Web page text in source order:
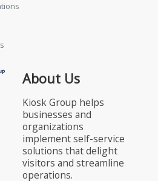
About Us
Kiosk Group helps
businesses and
organizations
implement self-service
solutions that delight
visitors and streamline
operations.